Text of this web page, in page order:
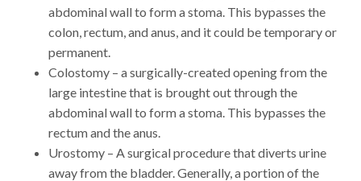
abdominal wall to form a stoma. This bypasses the
colon, rectum, and anus, and it could be temporary or
permanent.
Colostomy – a surgically-created opening from the
large intestine that is brought out through the
abdominal wall to form a stoma. This bypasses the
rectum and the anus.
Urostomy – A surgical procedure that diverts urine
away from the bladder. Generally, a portion of the